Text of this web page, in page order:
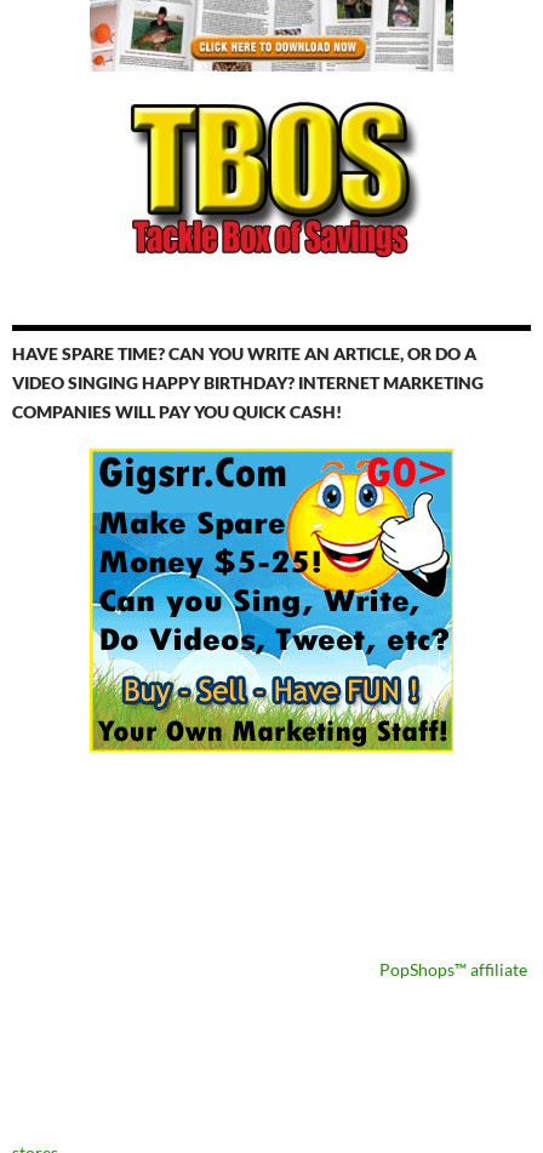
HAVE SPARE TIME? CAN YOU WRITE AN ARTICLE, OR DO A
VIDEO SINGING HAPPY BIRTHDAY? INTERNET MARKETING
COMPANIES WILL PAY YOU QUICK CASH!
PopShops™ affiliate